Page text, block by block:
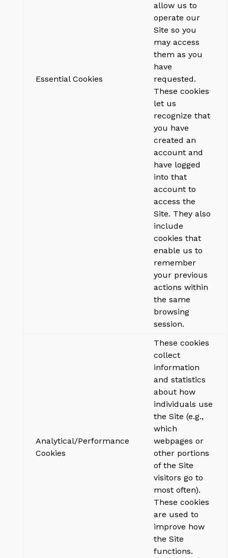
Essential Cookies
allow us to
operate our
Site so you
may access
them as you
have
requested.
These cookies
let us
recognize that
you have
created an
account and
have logged
into that
account to
access the
Site. They also
include
cookies that
enable us to
remember
your previous
actions within
the same
browsing
session.
Analytical/Performance
Cookies
These cookies
collect
information
and statistics
about how
individuals use
the Site (e.g.,
which
webpages or
other portions
of the Site
visitors go to
most often).
These cookies
are used to
improve how
the Site
functions.